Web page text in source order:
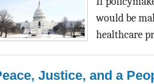
would be
healthcare
Justice, and a